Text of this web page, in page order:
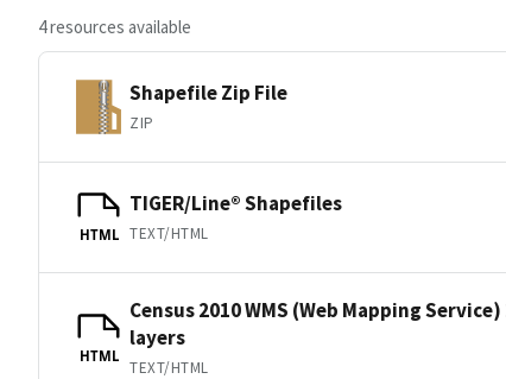
4 resources available
Shapefile Zip File
ZIP
HTML
TIGER/Line® Shapefiles
TEXT/HTML
HTML
Census 2010 WMS (Web Mapping
layers
TEXT/HTML